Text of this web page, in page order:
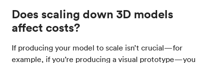
Does scaling down 3D models
affect costs?
If producing your model to scale isn’t crucial—for
example, if you’re producing a visual prototype—you